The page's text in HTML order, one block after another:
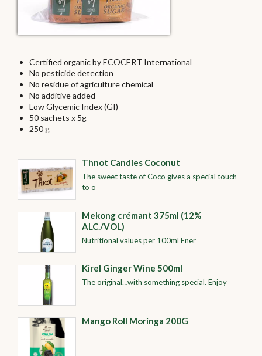
Certified organic by ECOCERT International
No pesticide detection
No residue of agriculture chemical
No additive added
Low Glycemic Index (GI)
50 sachets x 5g
250 g
Thnot Candies Coconut
The sweet taste of Coco gives a special touch
to o
Mekong crémant 375ml (12%
ALC./VOL)
Nutritional values per 100ml Ener
Kirel Ginger Wine 500ml
The original…with something special. Enjoy
Mango Roll Moringa 200G